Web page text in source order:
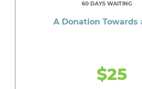
60 DAYS WAITING
A Donation Towards
$25